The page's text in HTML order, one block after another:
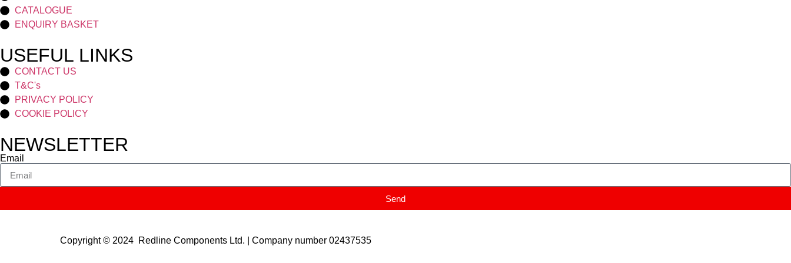
CATALOGUE
ENQUIRY BASKET
USEFUL LINKS
CONTACT US
T&C's
PRIVACY POLICY
COOKIE POLICY
NEWSLETTER
Email
Send
Copyright © 2024 Redline Components Ltd. | Company number 02437535